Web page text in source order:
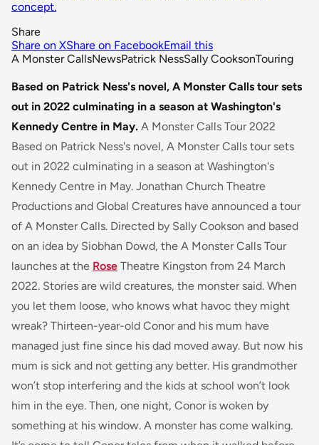
concept.
Share
Share on XShare on FacebookEmail this
A Monster CallsNewsPatrick NessSally CooksonTouring
Based on Patrick Ness's novel, A Monster Calls tour sets
out in 2022 culminating in a season at Washington's
Kennedy Centre in May. A Monster Calls Tour 2022
Based on Patrick Ness's novel, A Monster Calls tour sets
out in 2022 culminating in a season at Washington's
Kennedy Centre in May. Jonathan Church Theatre
Productions and Global Creatures have announced a tour
of A Monster Calls. Directed by Sally Cookson and based
on an idea by Siobhan Dowd, the A Monster Calls Tour
launches at the Rose Theatre Kingston from 24 March
2022. Stories are wild creatures, the monster said. When
you let them loose, who knows what havoc they might
wreak? Thirteen-year-old Conor and his mum have
managed just fine since his dad moved away. But now his
mum is sick and not getting any better. His grandmother
won’t stop interfering and the kids at school won’t look
him in the eye. Then, one night, Conor is woken by
something at his window. A monster has come walking.